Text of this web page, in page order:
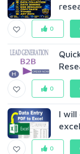
0
0
I
excel
0